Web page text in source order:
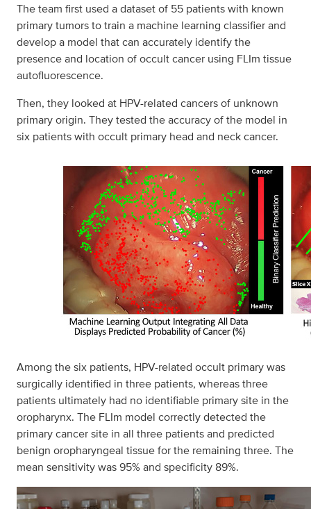
The team first used a dataset of 55 patients with known
primary tumors to train a machine learning classifier and
develop a model that can accurately identify the
presence and location of occult cancer using FLIm tissue
autofluorescence.
Then, they looked at HPV-related cancers of unknown
primary origin. They tested the accuracy of the model in
six patients with occult primary head and neck cancer.
Among the six patients, HPV-related occult primary was
surgically identified in three patients, whereas three
patients ultimately had no identifiable primary site in the
oropharynx. The FLIm model correctly detected the
primary cancer site in all three patients and predicted
benign oropharyngeal tissue for the remaining three. The
mean sensitivity was 95% and specificity 89%.